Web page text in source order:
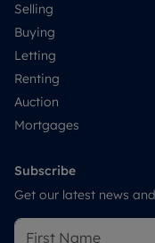
Selling
Buying
Letting
Renting
Auction
Mortgages
Subscribe
Get our latest news